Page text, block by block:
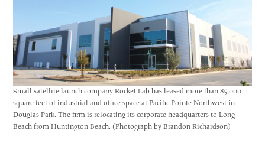
Small satellite launch company Rocket Lab has leased more than 85,000
square feet of industrial and office space at Pacific Pointe Northwest in
Douglas Park. The firm is relocating its corporate headquarters to Long
Beach from Huntington Beach. (Photograph by Brandon Richardson)